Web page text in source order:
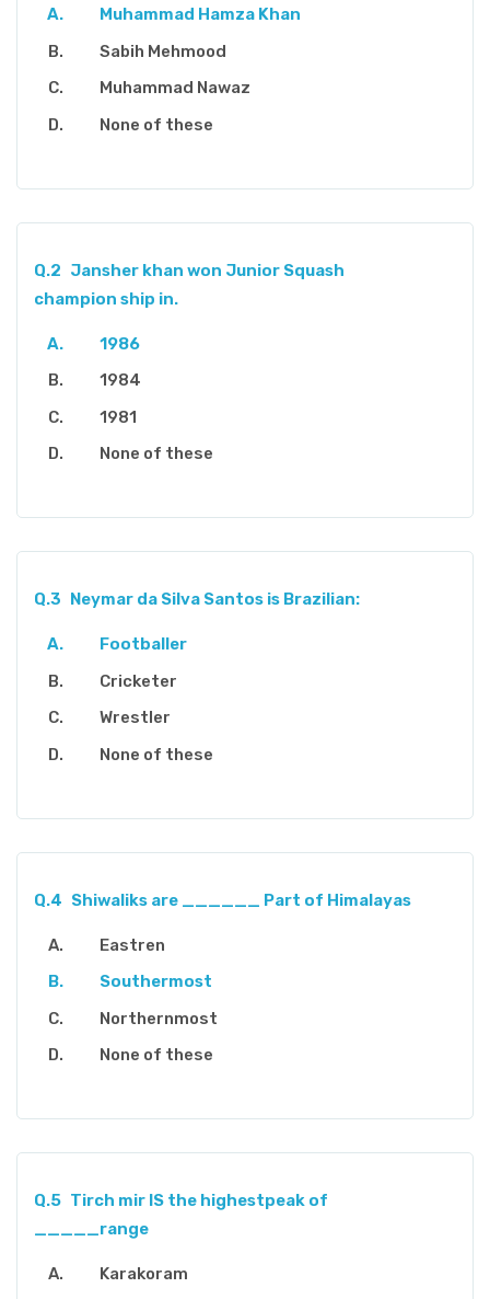
Muhammad Hamza Khan
Sabih Mehmood
Muhammad Nawaz
None of these
Q.2 Jansher khan won Junior Squash
champion ship in.
1986
1984
1981
None of these
Q.3 Neymar da Silva Santos is Brazilian:
Footballer
Cricketer
Wrestler
None of these
Q.4 Shiwaliks are ______ Part of Himalayas
Eastren
Southermost
Northernmost
None of these
Q.5 Tirch mir IS the highestpeak of
_____range
Karakoram